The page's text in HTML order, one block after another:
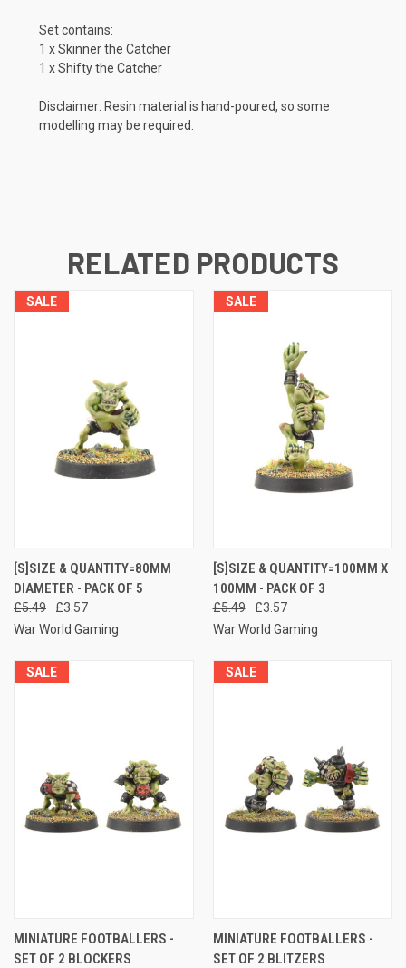
Set contains:
1 x Skinner the Catcher
1 x Shifty the Catcher
Disclaimer: Resin material is hand-poured, so some
modelling may be required.
RELATED PRODUCTS
SALE
[S]SIZE & QUANTITY=80MM
DIAMETER - PACK OF 5
£5.49
£3.57
War World Gaming
SALE
[S]SIZE & QUANTITY=100MM X
100MM - PACK OF 3
£5.49
£3.57
War World Gaming
SALE
MINIATURE FOOTBALLERS -
SET OF 2 BLOCKERS
SALE
MINIATURE FOOTBALLERS -
SET OF 2 BLITZERS